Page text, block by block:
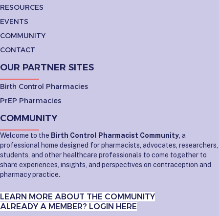
RESOURCES
EVENTS
COMMUNITY
CONTACT
OUR PARTNER SITES
Birth Control Pharmacies
PrEP Pharmacies
COMMUNITY
Welcome to the Birth Control Pharmacist Community , a
professional home designed for pharmacists, advocates, researchers,
students, and other healthcare professionals to come together to
share experiences, insights, and perspectives on contraception and
pharmacy practice.
LEARN MORE ABOUT THE COMMUNITY
ALREADY A MEMBER? LOGIN HERE